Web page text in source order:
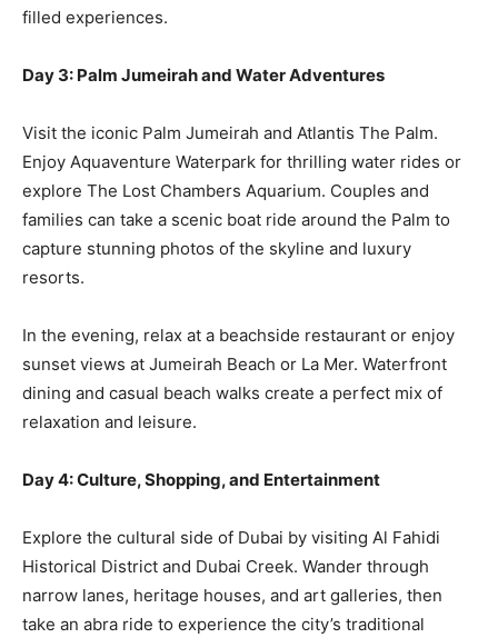
filled experiences.
Day 3: Palm Jumeirah and Water Adventures
Visit the iconic Palm Jumeirah and Atlantis The Palm.
Enjoy Aquaventure Waterpark for thrilling water rides or
explore The Lost Chambers Aquarium. Couples and
families can take a scenic boat ride around the Palm to
capture stunning photos of the skyline and luxury
resorts.
In the evening, relax at a beachside restaurant or enjoy
sunset views at Jumeirah Beach or La Mer. Waterfront
dining and casual beach walks create a perfect mix of
relaxation and leisure.
Day 4: Culture, Shopping, and Entertainment
Explore the cultural side of Dubai by visiting Al Fahidi
Historical District and Dubai Creek. Wander through
narrow lanes, heritage houses, and art galleries, then
take an abra ride to experience the city’s traditional